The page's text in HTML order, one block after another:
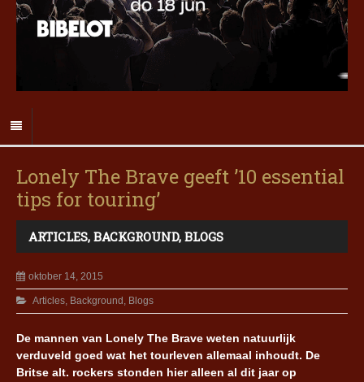
Lonely The Brave geeft ’10 essential
tips for touring’
ARTICLES, BACKGROUND, BLOGS
oktober 14, 2015
Articles, Background , Blogs
De mannen van Lonely The Brave weten natuurlijk
verduveld goed wat het tourleven allemaal inhoudt. De
Britse alt. rockers stonden hier alleen al dit jaar op